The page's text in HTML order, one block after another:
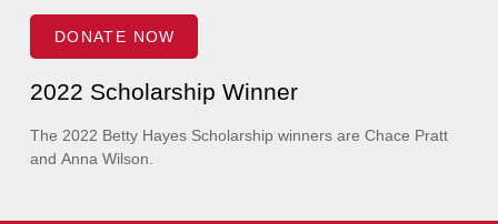
DONATE NOW
2022 Scholarship Winner
The 2022 Betty Hayes Scholarship winners are Chace Pratt
and Anna Wilson.